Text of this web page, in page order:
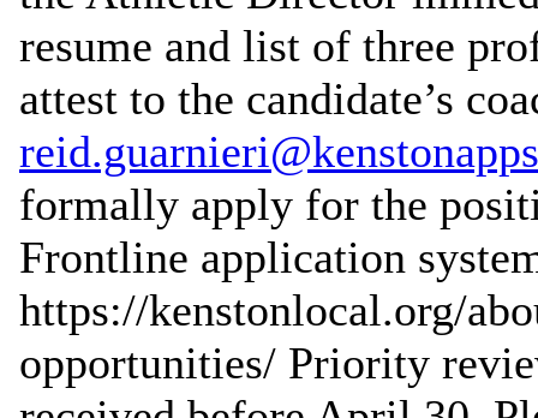
resume and list of three
attest to the candidate’s
formally apply for the
Frontline application
https://kenstonlocal.org/
opportunities/ Priority